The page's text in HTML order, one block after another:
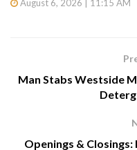
August 6, 2026 | 11:15 AM
Man Stabs Westside
Openings &